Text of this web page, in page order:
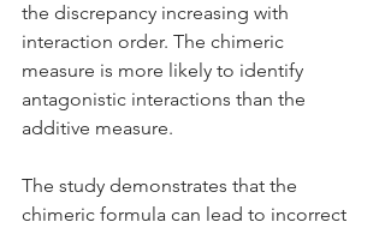
the discrepancy increasing with
interaction order. The chimeric
measure is more likely to identify
antagonistic interactions than the
additive measure.
The study demonstrates that the
chimeric formula can lead to incorrect